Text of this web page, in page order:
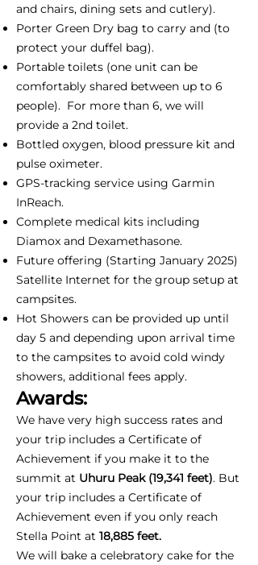
and chairs, dining sets and cutlery).
Porter Green Dry bag to carry and (to
protect your duffel bag).
Portable toilets (one unit can be
comfortably shared between up to 6
people). For more than 6, we will
provide a 2nd toilet.
Bottled oxygen, blood pressure kit and
pulse oximeter.
GPS-tracking service using Garmin
InReach.
Complete medical kits including
Diamox and Dexamethasone.
Future offering (Starting January 2025)
Satellite Internet for the group setup at
campsites.
Hot Showers can be provided up until
day 5 and depending upon arrival time
to the campsites to avoid cold windy
showers, additional fees apply.
Awards:
We have very high success rates and
your trip includes a Certificate of
Achievement if you make it to the
summit at Uhuru Peak (19,341 feet). But
your trip includes a Certificate of
Achievement even if you only reach
Stella Point at 18,885 feet.
We will bake a celebratory cake for the